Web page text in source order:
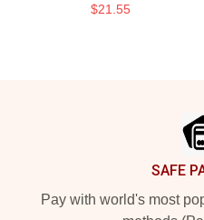
$21.55
SAFE
Pay with world's most